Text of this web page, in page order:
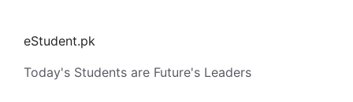
contenteStudent.pk
Today's Students are Future's Leaders